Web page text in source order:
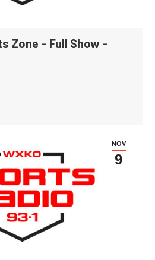
Zone – Full Show –
NOV
9